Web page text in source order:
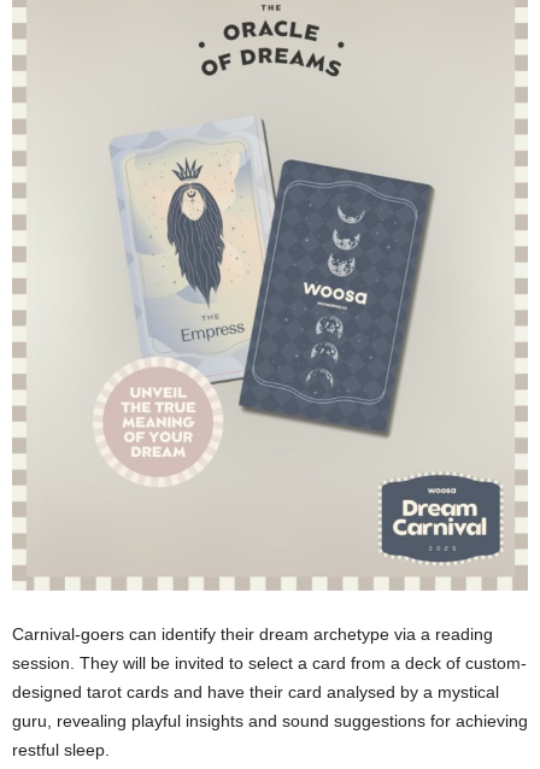
Carnival-goers can identify their dream archetype via a reading
session. They will be invited to select a card from a deck of custom-
designed tarot cards and have their card analysed by a mystical
guru, revealing playful insights and sound suggestions for achieving
restful sleep.